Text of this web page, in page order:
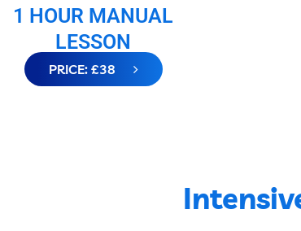
1 HOUR MANUAL
LESSON
PRICE: £38